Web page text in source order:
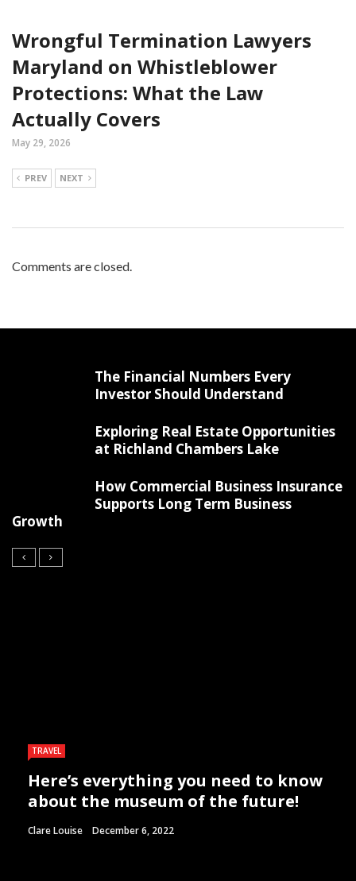
Wrongful Termination Lawyers
Maryland on Whistleblower
Protections: What the Law
Actually Covers
May 29, 2026
PREV NEXT
Comments are closed.
The Financial Numbers Every
Investor Should Understand
Exploring Real Estate Opportunities
at Richland Chambers Lake
How Commercial Business Insurance
Supports Long Term Business
Growth
TRAVEL
Here’s everything you need to know
about the museum of the future!
Clare Louise December 6, 2022